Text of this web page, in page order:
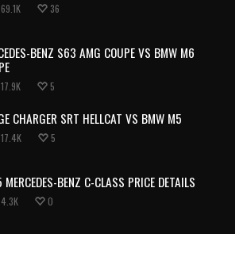
69.1K 36
BENZ S63 AMG COUPE VS BMW M6
17.9K 5
CHARGER SRT HELLCAT VS BMW M5
17.4K 5
BENZ C-CLASS PRICE DETAILS
4.3K 0